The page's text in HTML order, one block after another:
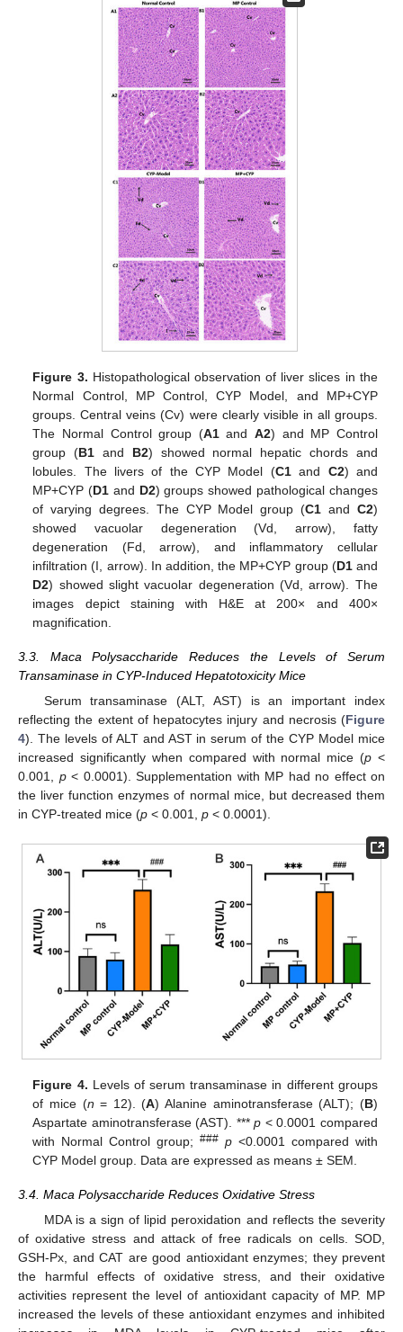
Figure 3. Histopathological observation of liver slices in the
Normal Control, MP Control, CYP Model, and MP+CYP
groups. Central veins (Cv) were clearly visible in all groups.
The Normal Control group (A1andA2) and MP Control
group (B1 and B2) showed normal hepatic chords and
lobules. The livers of the CYP Model (C1and C2) and
MP+CYP (D1 and D2) groups showed pathological changes
of varying degrees. The CYP Model group (C1 and C2)
showed vacuolar degeneration (Vd, arrow), fatty
degeneration (Fd, arrow), and inflammatory cellular
infiltration (I, arrow). In addition, the MP+CYP group (D1and
D2) showed slight vacuolar degeneration (Vd, arrow). The
images depict staining with H&E at 200× and 400×
magnification.
3.3. Maca Polysaccharide Reduces the Levels of Serum
Transaminase in CYP-Induced Hepatotoxicity Mice
Serum transaminase (ALT, AST) is an important index
reflecting the extent of hepatocytes injury and necrosis (Figure
4). The levels of ALT and AST in serum of the CYP Model mice
increased significantly when compared with normal mice (p <
0.001, p< 0.0001). Supplementation with MP had no effect on
the liver function enzymes of normal mice, but decreased them
in CYP-treated mice (p < 0.001, p < 0.0001).
Figure 4. Levels of serum transaminase in different groups
of mice (n = 12). (A) Alanine aminotransferase (ALT); (B)
Aspartate aminotransferase (AST). ***p < 0.0001 compared
with Normal Control group;### p <0.0001 compared with
CYP Model group. Data are expressed as means ± SEM.
3.4. Maca Polysaccharide Reduces Oxidative Stress
MDA is a sign of lipid peroxidation and reflects the severity
of oxidative stress and attack of free radicals on cells. SOD,
GSH-Px, and CAT are good antioxidant enzymes; they prevent
the harmful effects of oxidative stress, and their oxidative
activities represent the level of antioxidant capacity of MP. MP
increased the levels of these antioxidant enzymes and inhibited